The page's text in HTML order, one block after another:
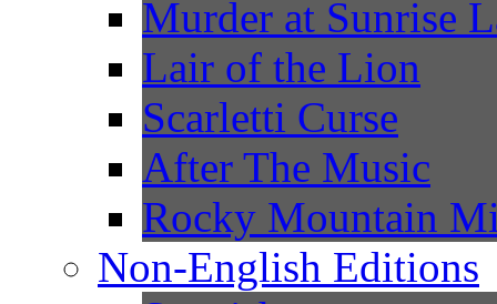
Murder at Sunrise
Lair of the Lion
Scarletti Curse
After The Music
Rocky Mountain
Non-English Editions